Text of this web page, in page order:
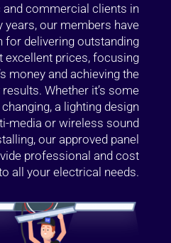
commercial clients in
years, our members have
for delivering outstanding
excellent prices, focusing
money and achieving the
Whether it’s some
a lighting design
media or wireless sound
our approved panel
professional and cost
all your electrical needs.